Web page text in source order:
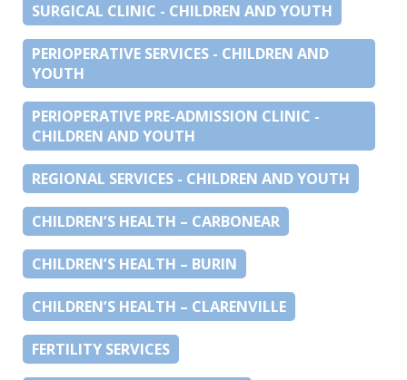
SURGICAL CLINIC - CHILDREN AND YOUTH
PERIOPERATIVE SERVICES - CHILDREN AND
YOUTH
PERIOPERATIVE PRE-ADMISSION CLINIC -
CHILDREN AND YOUTH
REGIONAL SERVICES - CHILDREN AND YOUTH
CHILDREN’S HEALTH – CARBONEAR
CHILDREN’S HEALTH – BURIN
CHILDREN’S HEALTH – CLARENVILLE
FERTILITY SERVICES